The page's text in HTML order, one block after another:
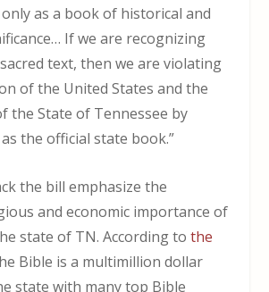
as a book of historical and
If we are recognizing
text, then we are violating
of the United States and the
the State of Tennessee by
the official state book.”
the bill emphasize the
and economic importance of
state of TN. According tothe
Bible is a multimillion dollar
state with many top Bible